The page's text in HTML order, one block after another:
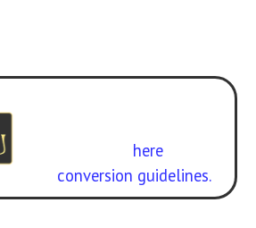
here.
conversion guidelines.